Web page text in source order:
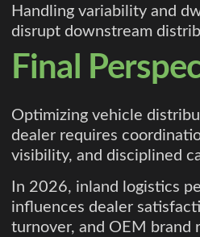
Handling variability and
disrupt downstream
Final
Optimizing vehicle
dealer requires
visibility, and disciplined
In 2026, inland logistics
influences dealer
turnover, and OEM brand